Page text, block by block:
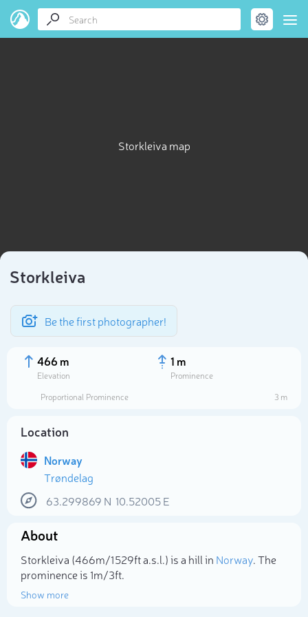
Storkleiva map
Storkleiva
Be the first photographer!
466 m
Elevation
1 m
Prominence
Proportional Prominence
3 m
Location
Norway
Trøndelag
63.299869 N 10.52005E
About
Storkleiva (466m/1 529ft a.s.l.) is a hill in Norway. The
prominence is 1m/3ft.
Show more